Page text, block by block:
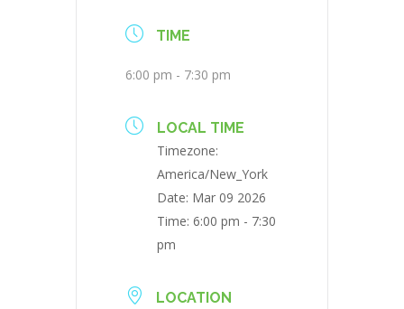
TIME
6:00 pm - 7:30 pm
LOCAL TIME
Timezone:
America/New_York
Date: Mar 09 2026
Time: 6:00 pm - 7:30
pm
LOCATION